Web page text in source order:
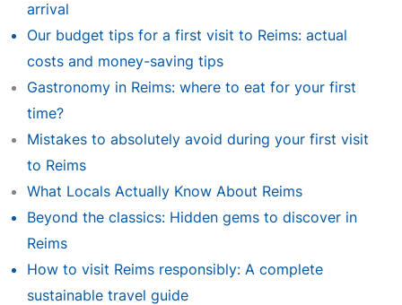
arrival
Our budget tips for a first visit to Reims: actual
costs and money-saving tips
Gastronomy in Reims: where to eat for your first
time?
Mistakes to absolutely avoid during your first visit
to Reims
What Locals Actually Know About Reims
Beyond the classics: Hidden gems to discover in
Reims
How to visit Reims responsibly: A complete
sustainable travel guide